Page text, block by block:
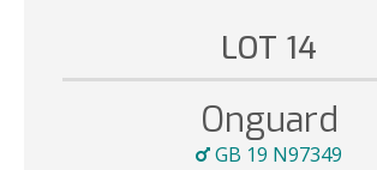
LOT 14
Onguard
GB 19 N97349